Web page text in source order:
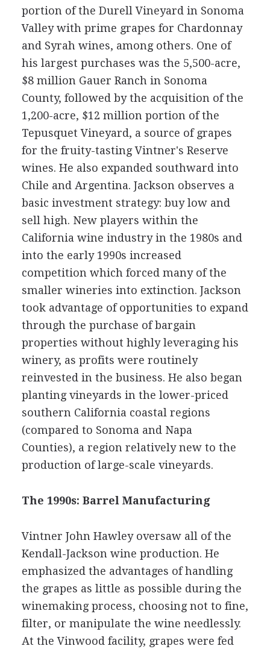
portion of the Durell Vineyard in Sonoma
Valley with prime grapes for Chardonnay
and Syrah wines, among others. One of
his largest purchases was the 5,500-acre,
$8 million Gauer Ranch in Sonoma
County, followed by the acquisition of the
1,200-acre, $12 million portion of the
Tepusquet Vineyard, a source of grapes
for the fruity-tasting Vintner's Reserve
wines. He also expanded southward into
Chile and Argentina. Jackson observes a
basic investment strategy: buy low and
sell high. New players within the
California wine industry in the 1980s and
into the early 1990s increased
competition which forced many of the
smaller wineries into extinction. Jackson
took advantage of opportunities to expand
through the purchase of bargain
properties without highly leveraging his
winery, as profits were routinely
reinvested in the business. He also began
planting vineyards in the lower-priced
southern California coastal regions
(compared to Sonoma and Napa
Counties), a region relatively new to the
production of large-scale vineyards.
The 1990s: Barrel Manufacturing
Vintner John Hawley oversaw all of the
Kendall-Jackson wine production. He
emphasized the advantages of handling
the grapes as little as possible during the
winemaking process, choosing not to fine,
filter, or manipulate the wine needlessly.
At the Vinwood facility, grapes were fed